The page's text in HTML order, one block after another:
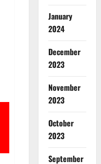
January
2024
December
2023
November
2023
October
2023
September